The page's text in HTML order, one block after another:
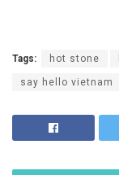
Tags: hot stone
say hello vietnam